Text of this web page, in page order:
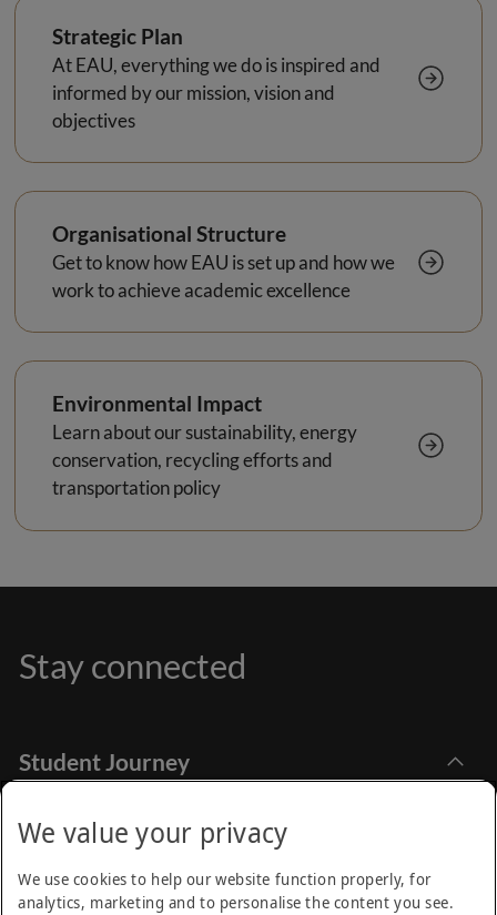
Strategic Plan
At EAU, everything we do is inspired and
informed by our mission, vision and
objectives
Organisational Structure
Get to know how EAU is set up and how we
work to achieve academic excellence
Environmental Impact
Learn about our sustainability, energy
conservation, recycling efforts and
transportation policy
Stay connected
Student Journey
How to Apply
Financial Aids
Find Programmes
Research
Stay Informed
Emirates Aviation University,
Dubai International Academic City Dubai - UAE
We value your privacy
We use cookies to help our website function properly, for
analytics, marketing and to personalise the content you see.